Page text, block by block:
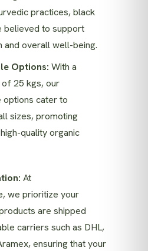
practices, black
believed to support
and overall well-being.
Options: With a
25 kgs, our
cater to
sizes, promoting
quality organic
At
we prioritize your
are shipped
carriers such as DHL,
ensuring that your